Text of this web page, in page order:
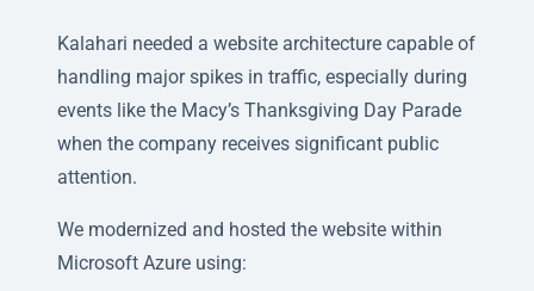
Kalahari needed a website architecture capable of
handling major spikes in traffic, especially during
events like the Macy’s Thanksgiving Day Parade
when the company receives significant public
attention.
We modernized and hosted the website within
Microsoft Azure using: